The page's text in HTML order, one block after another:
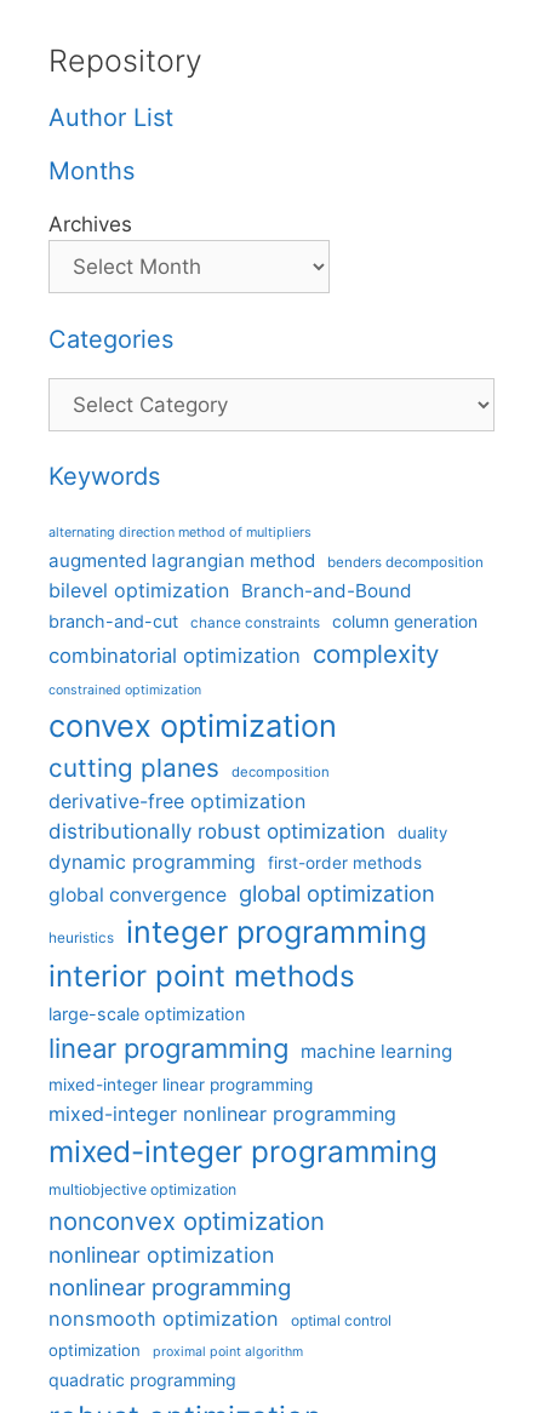
Repository
Author List
Months
Archives
Categories
Categories
Keywords
alternating direction method of multipliers
augmented lagrangian method benders decomposition
bilevel optimization Branch-and-Bound
branch-and-cut chance constraints column generation
combinatorial optimization complexity
constrained optimization
convex optimization
cutting planes decomposition
derivative-free optimization
distributionally robust optimization
duality
dynamic programming first-order methods
global convergence global optimization
heuristics integer programming
interior point methods
large-scale optimization
linear programming machine learning
mixed-integer linear programming
mixed-integer nonlinear programming
mixed-integer programming
multiobjective optimization
nonconvex optimization
nonlinear optimization
nonlinear programming
nonsmooth optimization optimal control
optimization proximal point algorithm
quadratic programming